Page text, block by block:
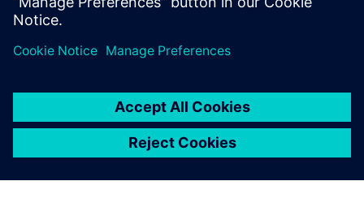
The fast and robust
Simcenter STAR-CCM+ CFD
solver is also ideal. Running it